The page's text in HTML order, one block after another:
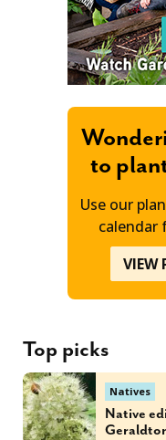
to
Use our
calendar
VIEW
Top picks
Natives
Native